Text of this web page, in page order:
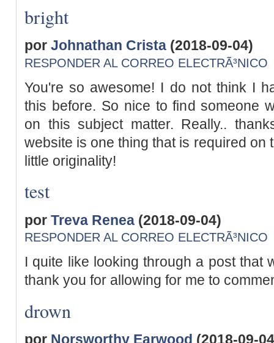
bright
por Johnathan Crista (2018-09-04)
RESPONDER AL CORREO ELECTRÃ³NICO
You're so awesome! I do not think I
this before. So nice to find someone
on this subject matter. Really..
website is one thing that is required on
little originality!
test
por Treva Renea (2018-09-04)
RESPONDER AL CORREO ELECTRÃ³NICO
I quite like looking through a post that
thank you for allowing for me to
drown
por Norsworthy Earwood (2018-09-